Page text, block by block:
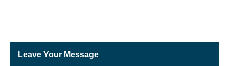
Leave Your Message